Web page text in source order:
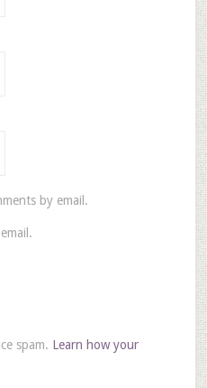
by email.
spam. Learn how your